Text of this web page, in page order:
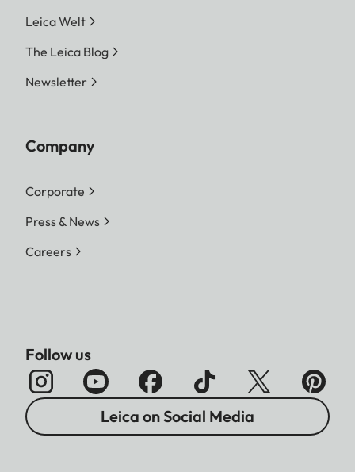
Leica Welt
The Leica Blog
Newsletter
Company
Corporate
Press & News
Careers
Follow us
Leica on Social Media